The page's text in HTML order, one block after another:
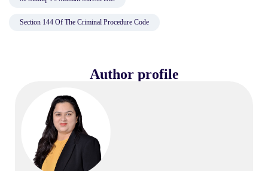
Section 144 Of The Criminal Procedure Code
Author profile